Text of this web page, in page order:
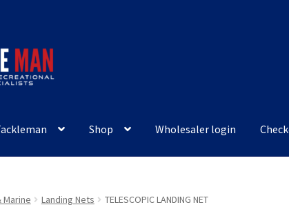
Shop Wholesaler login
Marine Landing Nets TELESCOPIC LANDING NET